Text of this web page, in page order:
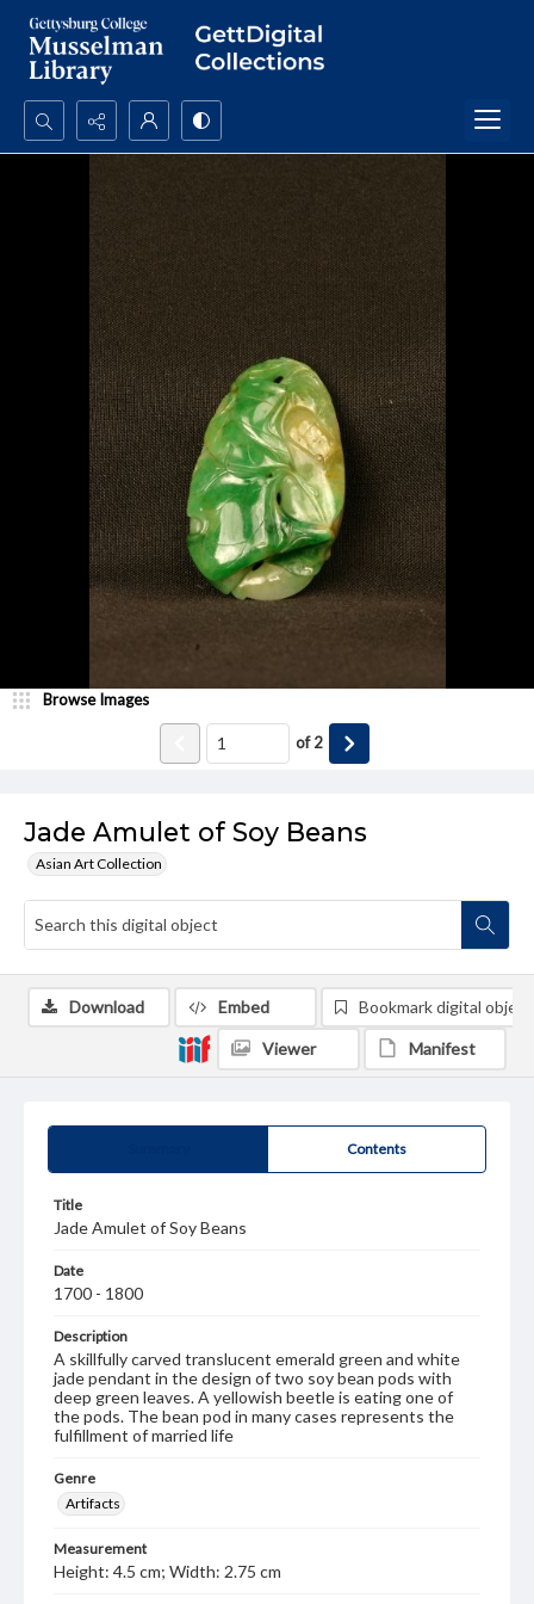
Search...
Advanced search
Jade Amulet of Soy Beans
Asian Art Collection
Browse Images
of2
Contents
Title
Jade Amulet of Soy Beans
Date
1700 - 1800
Description
A skillfully carved translucent emerald green and white
jade pendant in the design of two soy bean pods with
deep green leaves. A yellowish beetle is eating one of
the pods. The bean pod in many cases represents the
fulfillment of married life
Genre
Artifacts
Measurement
Height: 4.5 cm; Width: 2.75 cm
Download Embed Bookmark digital object
Viewer Manifest